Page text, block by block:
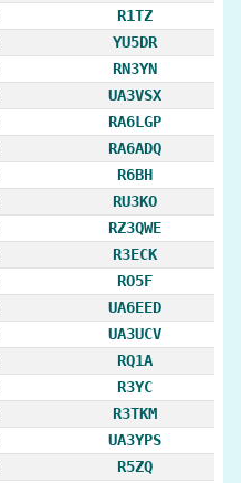
R1TZ
YU5DR
RN3YN
UA3VSX
RA6LGP
RA6ADQ
R6BH
RU3KO
RZ3QWE
R3ECK
RO5F
UA6EED
UA3UCV
RQ1A
R3YC
R3TKM
UA3YPS
R5ZQ